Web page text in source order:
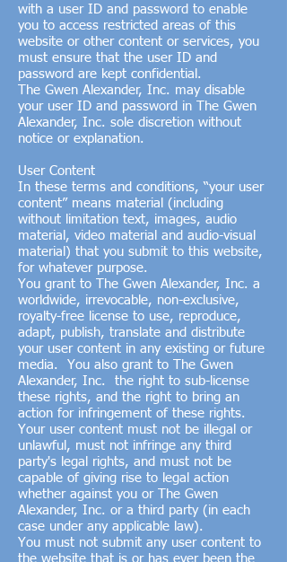
with a user ID and password to enable
you to access restricted areas of this
website or other content or services, you
must ensure that the user ID and
password are kept confidential.
The Gwen Alexander, Inc. may disable
your user ID and password in The Gwen
Alexander, Inc. sole discretion without
notice or explanation.
User Content
In these terms and conditions, “your user
content” means material (including
without limitation text, images, audio
material, video material and audio-visual
material) that you submit to this website,
for whatever purpose.
You grant to The Gwen Alexander, Inc. a
worldwide, irrevocable, non-exclusive,
royalty-free license to use, reproduce,
adapt, publish, translate and distribute
your user content in any existing or future
media. You also grant to The Gwen
Alexander, Inc. the right to sub-license
these rights, and the right to bring an
action for infringement of these rights.
Your user content must not be illegal or
unlawful, must not infringe any third
party's legal rights, and must not be
capable of giving rise to legal action
whether against you or The Gwen
Alexander, Inc. or a third party (in each
case under any applicable law).
You must not submit any user content to
the website that is or has ever been the